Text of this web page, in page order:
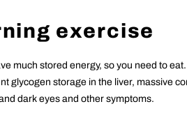
exercise
much stored energy, so you need to
glycogen storage in the liver, massive
dark eyes and other symptoms.